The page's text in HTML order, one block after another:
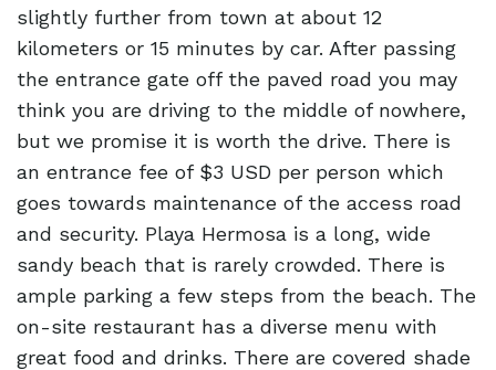
slightly further from town at about 12
kilometers or 15 minutes by car. After passing
the entrance gate off the paved road you may
think you are driving to the middle of nowhere,
but we promise it is worth the drive. There is
an entrance fee of $3 USD per person which
goes towards maintenance of the access road
and security. Playa Hermosa is a long, wide
sandy beach that is rarely crowded. There is
ample parking a few steps from the beach. The
on-site restaurant has a diverse menu with
great food and drinks. There are covered shade